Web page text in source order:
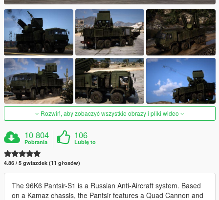
Rozwiń, aby zobaczyć wszystkie obrazy i pliki wideo
10 804
Pobrania
106
Lubię to
4.86 / 5 gwiazdek (11 głosów)
The 96K6 Pantsir-S1 is a Russian Anti-Aircraft system. Based
on a Kamaz chassis, the Pantsir features a Quad Cannon and